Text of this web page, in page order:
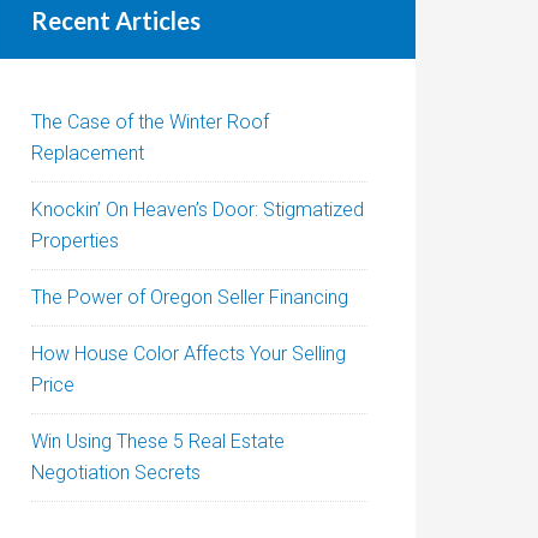
Recent Articles
The Case of the Winter Roof
Replacement
Knockin’ On Heaven’s Door: Stigmatized
Properties
The Power of Oregon Seller Financing
How House Color Affects Your Selling
Price
Win Using These 5 Real Estate
Negotiation Secrets